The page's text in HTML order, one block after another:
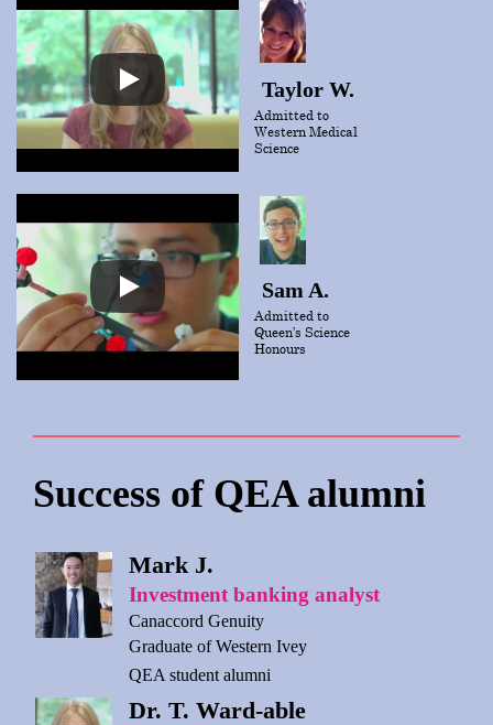
Taylor W.
Admitted to
Western Medical
Science
Sam A.
Admitted to
Queen’s Science
Honours
Success of QEA alumni
Mark J.
Investment banking analyst
Canaccord Genuity
Graduate of Western Ivey
QEA student alumni
Dr. T. Ward-able